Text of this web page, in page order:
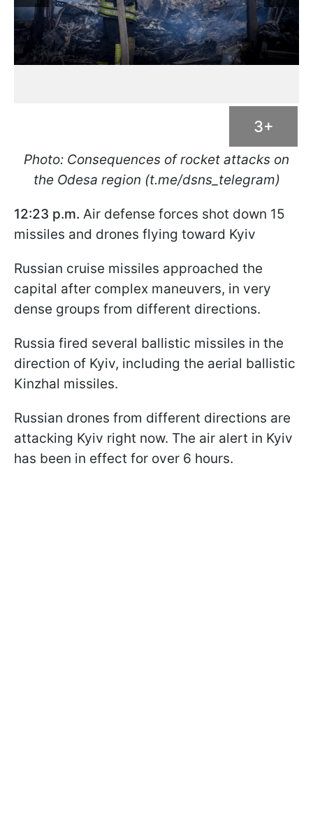
3+
Photo: Consequences of rocket attacks on
the Odesa region (t.me/dsns_telegram)
12:23 p.m. Air defense forces shot down 15
missiles and drones flying toward Kyiv
Russian cruise missiles approached the
capital after complex maneuvers, in very
dense groups from different directions.
Russia fired several ballistic missiles in the
direction of Kyiv, including the aerial ballistic
Kinzhal missiles.
Russian drones from different directions are
attacking Kyiv right now. The air alert in Kyiv
has been in effect for over 6 hours.